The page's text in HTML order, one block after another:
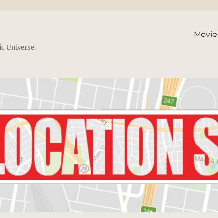
Universe.